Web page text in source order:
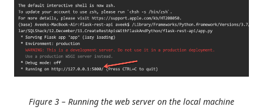
Figure 3 – Running the web server on the local machine